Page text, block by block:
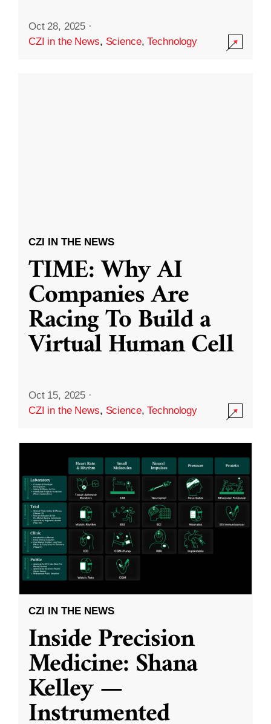
Oct 28, 2025 ·
CZI in the News, Science,Technology
CZI IN THE NEWS
TIME: Why AI
Companies Are
Racing To Build a
Virtual Human Cell
Oct 15, 2025 ·
CZI in the News, Science,Technology
CZI IN THE NEWS
Inside Precision
Medicine: Shana
Kelley —
Instrumented